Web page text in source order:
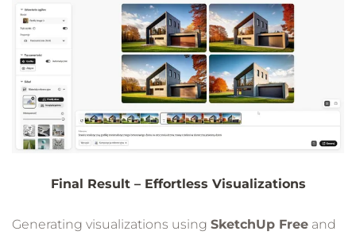
Final Result – Effortless Visualizations
Generating visualizations using SketchUp Free and